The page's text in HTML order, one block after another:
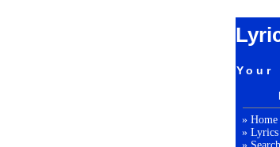
Your
» Home
» Lyrics